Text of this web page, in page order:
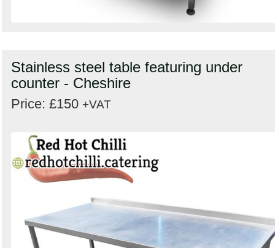
Stainless steel table featuring under
counter - Cheshire
Price: £150 +VAT